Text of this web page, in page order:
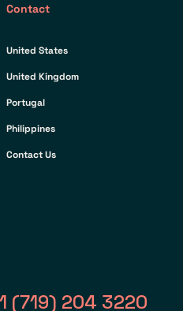
Contact
United States
United Kingdom
Portugal
Philippines
Contact Us
(719) 204 3220